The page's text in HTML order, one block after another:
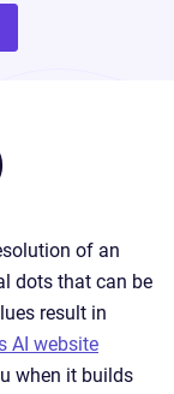
of an
dots that can be
result in
AI website
when it builds